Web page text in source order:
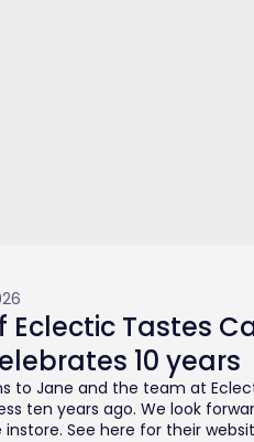
Eclectic Tastes
10 years
to Jane and the team at
ten years ago. We look
See here for their